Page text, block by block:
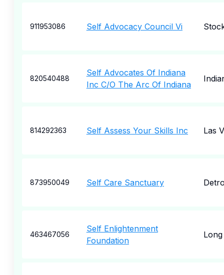
911953086 Self Advocacy Council Vi
820540488
Self Advocates Of Indiana
Inc C/O The Arc Of Indiana
814292363 Self Assess Your Skills Inc Las
873950049 Self Care Sanctuary
463467056
Self Enlightenment
Foundation